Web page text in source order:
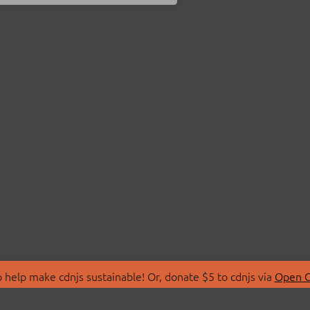
make cdnjs sustainable! Or, donate $5 to cdnjs via Open